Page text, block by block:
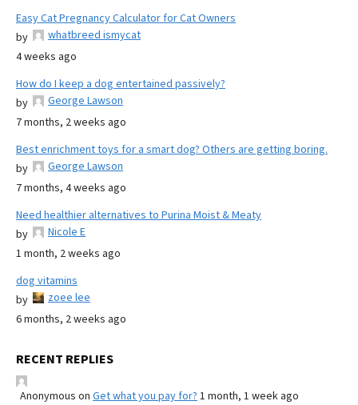
Easy Cat Pregnancy Calculator for Cat Owners
by
whatbreed ismycat
4 weeks ago
How do I keep a dog entertained passively?
by
George Lawson
7 months, 2 weeks ago
Best enrichment toys for a smart dog? Others are getting boring.
by
George Lawson
7 months, 4 weeks ago
Need healthier alternatives to Purina Moist & Meaty
by
Nicole E
1 month, 2 weeks ago
dog vitamins
by
zoee lee
6 months, 2 weeks ago
RECENT REPLIES
Anonymous on Get what you pay for? 1 month, 1 week ago